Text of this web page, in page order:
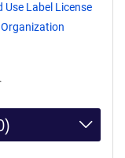
Label License